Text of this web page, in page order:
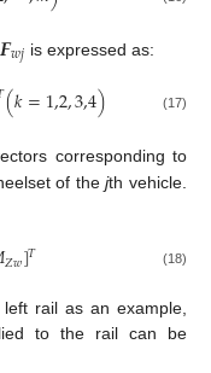
𝑭𝑤𝑗 is expressed as:
(𝑘=1,2,3,4) (17)
corresponding to
of thejth vehicle.
𝑍𝑤]𝑇 (18)
rail as an example,
to the rail can be